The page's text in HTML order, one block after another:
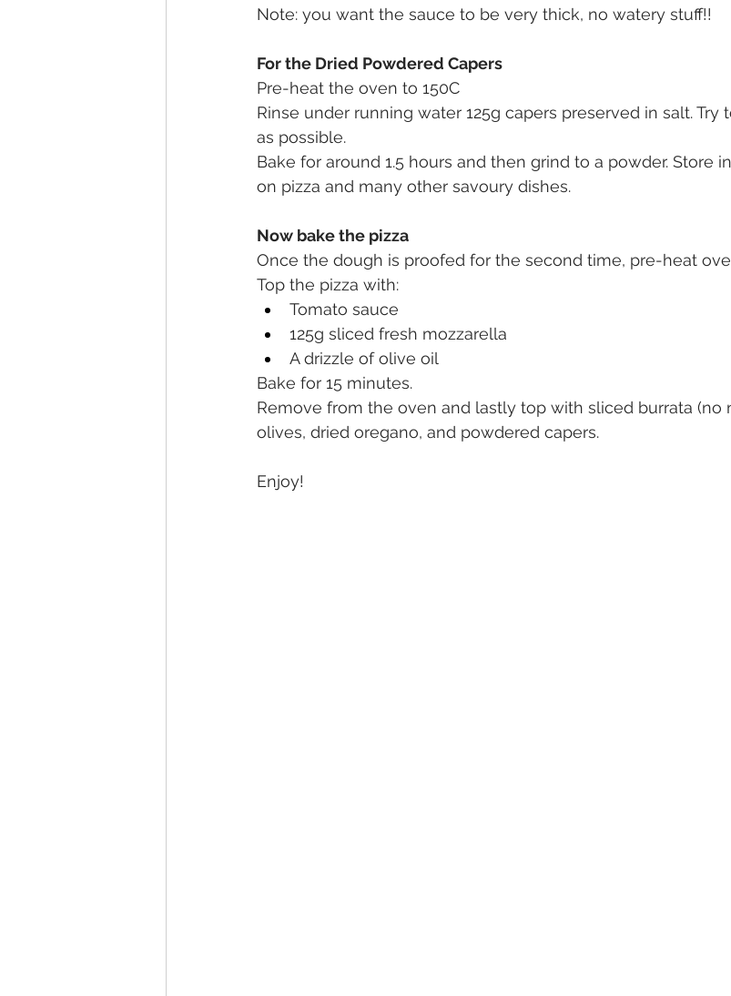
Note: you want the sauce to be very thick, no watery stuff!!
For the Dried Powdered Capers
Pre-heat the oven to 150C
Rinse under running water 125g capers preserved in salt.
as possible.
Bake for around 1.5 hours and then grind to a powder. Store
on pizza and many other savoury dishes.
Now bake the pizza
Once the dough is proofed for the second time, pre-heat
Top the pizza with:
Tomato sauce
125g sliced fresh mozzarella
A drizzle of olive oil
Bake for 15 minutes.
Remove from the oven and lastly top with sliced burrata (no
olives, dried oregano, and powdered capers.
Enjoy!